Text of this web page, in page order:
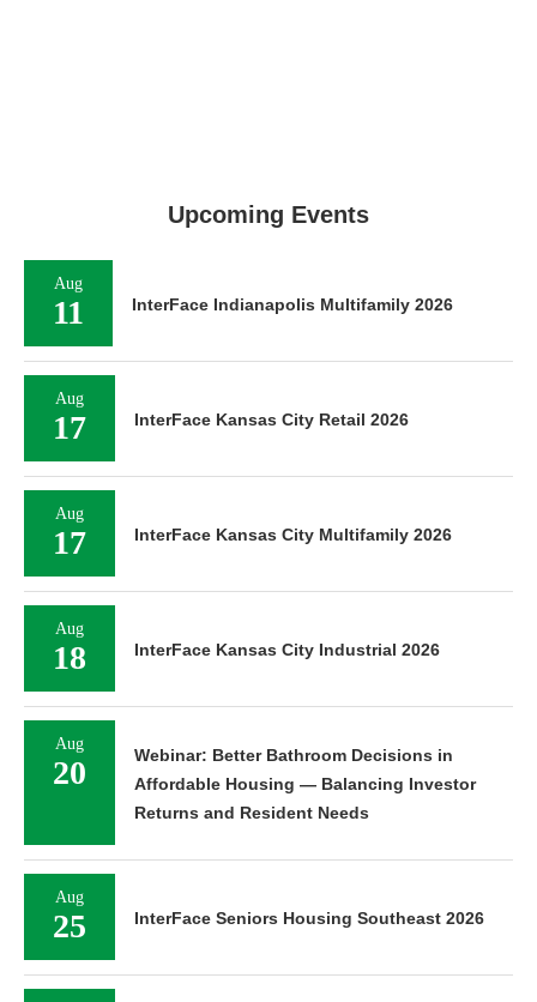
Upcoming Events
Aug
11 InterFace Indianapolis Multifamily 2026
Aug
17 InterFace Kansas City Retail 2026
Aug
17 InterFace Kansas City Multifamily 2026
Aug
18 InterFace Kansas City Industrial 2026
Aug
20
Webinar: Better Bathroom Decisions in
Affordable Housing — Balancing Investor
Returns and Resident Needs
Aug
25 InterFace Seniors Housing Southeast 2026